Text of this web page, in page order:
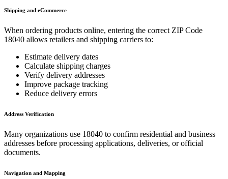
Shipping and eCommerce
When ordering products online, entering the correct ZIP Code
18040 allows retailers and shipping carriers to:
Estimate delivery dates
Calculate shipping charges
Verify delivery addresses
Improve package tracking
Reduce delivery errors
Address Verification
Many organizations use 18040 to confirm residential and business
addresses before processing applications, deliveries, or official
documents.
Navigation and Mapping